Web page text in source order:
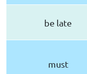
be late
must